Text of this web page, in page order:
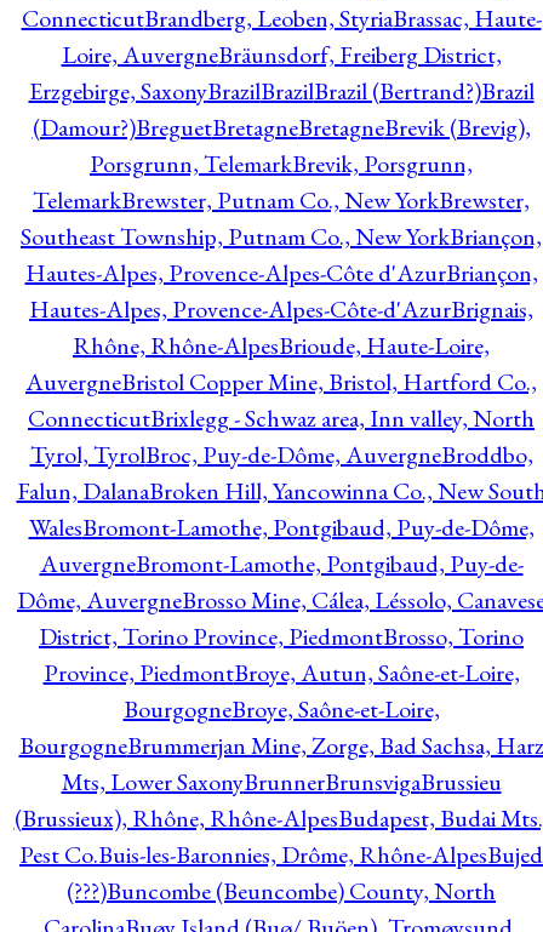
ConnecticutBrandberg, Leoben, StyriaBrassac, Haute-
Loire, AuvergneBräunsdorf, Freiberg District,
Erzgebirge, SaxonyBrazilBrazilBrazil (Bertrand?)Brazil
(Damour?)BreguetBretagneBretagneBrevik (Brevig),
Porsgrunn, TelemarkBrevik, Porsgrunn,
TelemarkBrewster, Putnam Co., New YorkBrewster,
Southeast Township, Putnam Co., New YorkBriançon,
Hautes-Alpes, Provence-Alpes-Côte d'AzurBriançon,
Hautes-Alpes, Provence-Alpes-Côte-d'AzurBrignais,
Rhône, Rhône-AlpesBrioude, Haute-Loire,
AuvergneBristol Copper Mine, Bristol, Hartford Co.,
ConnecticutBrixlegg - Schwaz area, Inn valley, North
Tyrol, TyrolBroc, Puy-de-Dôme, AuvergneBroddbo,
Falun, DalanaBroken Hill, Yancowinna Co., New
WalesBromont-Lamothe, Pontgibaud, Puy-de-Dôme,
AuvergneBromont-Lamothe, Pontgibaud, Puy-de-
Dôme, AuvergneBrosso Mine, Cálea, Léssolo,
District, Torino Province, PiedmontBrosso, Torino
Province, PiedmontBroye, Autun, Saône-et-Loire,
BourgogneBroye, Saône-et-Loire,
BourgogneBrummerjan Mine, Zorge, Bad Sachsa, Harz
Mts, Lower SaxonyBrunnerBrunsvigaBrussieu
(Brussieux), Rhône, Rhône-AlpesBudapest, Budai
Pest Co.Buis-les-Baronnies, Drôme, Rhône-AlpesBujed
(???)Buncombe (Beuncombe) County, North